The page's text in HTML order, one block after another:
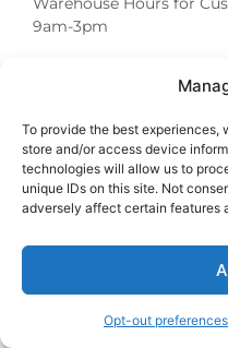
To provide the best
store and/or access device
technologies will allow us to
unique IDs on this site. Not
adversely affect certain features
Opt-out preferences
9am-3pm